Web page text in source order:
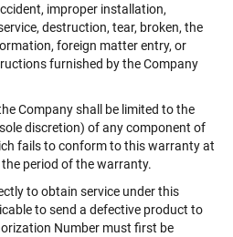
improper installation,
destruction, tear, broken, the
foreign matter entry, or
furnished by the Company
Company shall be limited to the
discretion) of any component of
fails to conform to this warranty at
period of the warranty.
to obtain service under this
to send a defective product to
Number must first be